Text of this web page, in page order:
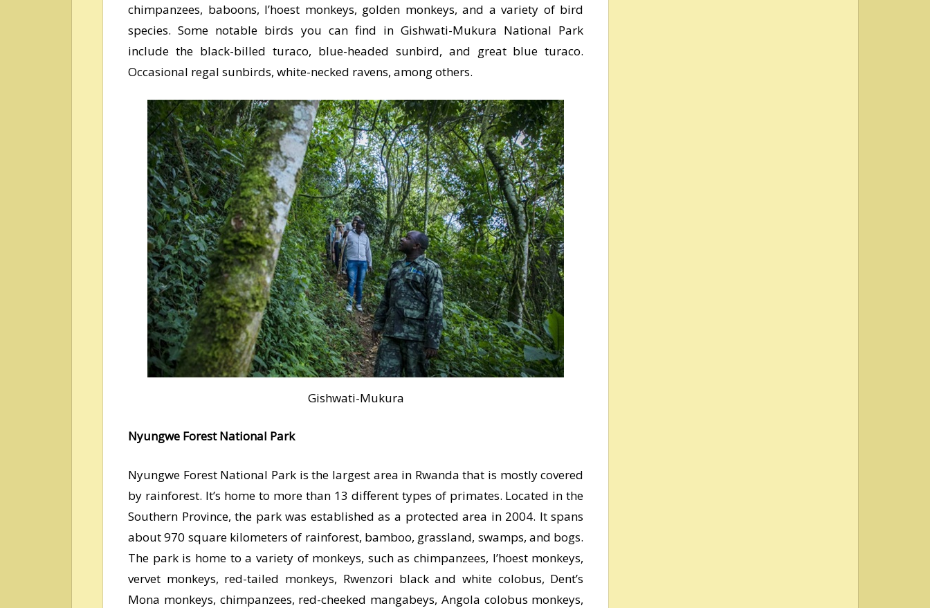
chimpanzees, baboons, l’hoest monkeys, golden monkeys, and a variety of bird
species. Some notable birds you can find in Gishwati-Mukura National Park
include the black-billed turaco, blue-headed sunbird, and great blue turaco.
Occasional regal sunbirds, white-necked ravens, among others.
Gishwati-Mukura
Nyungwe Forest National Park
Nyungwe Forest National Park is the largest area in Rwanda that is mostly covered
by rainforest. It’s home to more than 13 different types of primates. Located in the
Southern Province, the park was established as a protected area in 2004. It spans
about 970 square kilometers of rainforest, bamboo, grassland, swamps, and bogs.
The park is home to a variety of monkeys, such as chimpanzees, l’hoest monkeys,
vervet monkeys, red-tailed monkeys, Rwenzori black and white colobus, Dent’s
Mona monkeys, chimpanzees, red-cheeked mangabeys, Angola colobus monkeys,